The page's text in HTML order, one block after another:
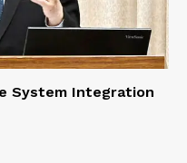
System Integration